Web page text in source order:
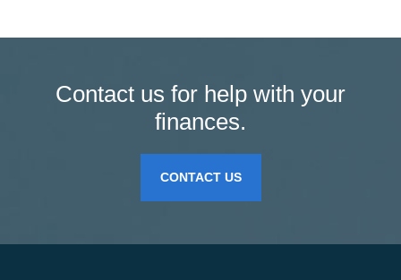
Contact us for help with your
finances.
CONTACT US